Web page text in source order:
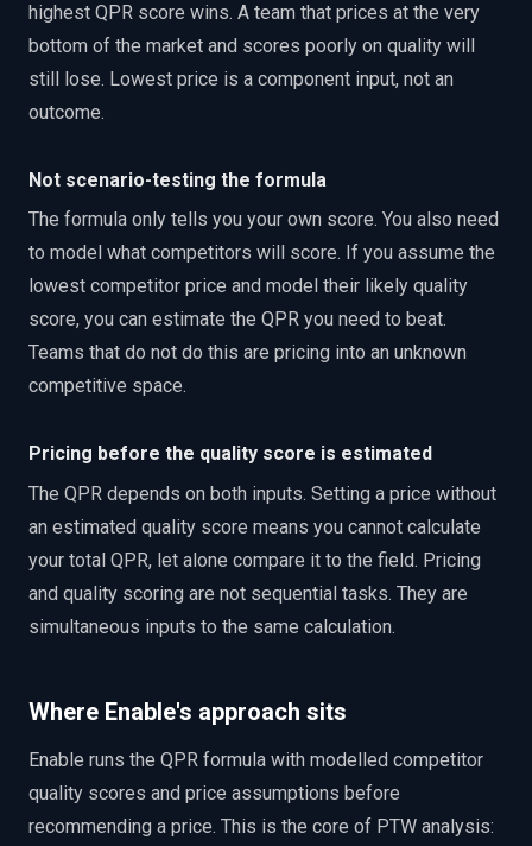
highest QPR score wins. A team that prices at the very
bottom of the market and scores poorly on quality will
still lose. Lowest price is a component input, not an
outcome.
Not scenario-testing the formula
The formula only tells you your own score. You also need
to model what competitors will score. If you assume the
lowest competitor price and model their likely quality
score, you can estimate the QPR you need to beat.
Teams that do not do this are pricing into an unknown
competitive space.
Pricing before the quality score is estimated
The QPR depends on both inputs. Setting a price without
an estimated quality score means you cannot calculate
your total QPR, let alone compare it to the field. Pricing
and quality scoring are not sequential tasks. They are
simultaneous inputs to the same calculation.
Where Enable's approach sits
Enable runs the QPR formula with modelled competitor
quality scores and price assumptions before
recommending a price. This is the core of PTW analysis: